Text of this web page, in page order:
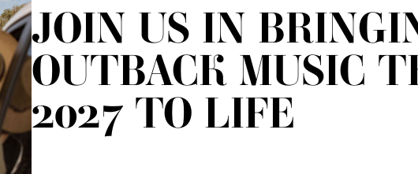
JOIN US IN
OUTBACK MUSIC
2027 TO LIFE